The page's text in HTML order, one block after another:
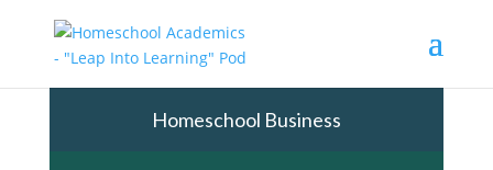
Homeschool Business